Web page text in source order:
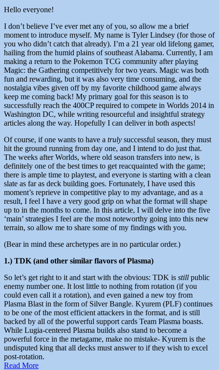
Hello everyone!
I don’t believe I’ve ever met any of you, so allow me a brief
moment to introduce myself. My name is Tyler Lindsey (for those of
you who didn’t catch that already). I’m a 21 year old lifelong gamer,
hailing from the humid plains of southeast Alabama. Currently, I am
making a return to the Pokemon TCG community after playing
Magic: the Gathering competitively for two years. Magic was both
fun and rewarding, but it was also very time consuming, and the
nostalgia vibes given off by my favorite childhood game always
keep me coming back! My primary goal for this season is to
successfully reach the 400CP required to compete in Worlds 2014 in
Washington DC, while writing resourceful and insightful strategy
articles along the way. Hopefully I can deliver in both aspects!
Of course, if one wants to have a truly successful season, they must
hit the ground running from day one, and I intend to do just that.
The weeks after Worlds, where old season transfers into new, is
definitely one of the best times to get reacquainted with the game;
there is ample time to playtest, and everyone is starting with a clean
slate as far as deck building goes. Fortunately, I have used this
moment’s reprieve in competitive play to my advantage, and as a
result, I feel I have a very good grip on what the format will shape
up to in the months to come. In this article, I will delve into the five
‘main’ strategies I feel are the most noteworthy going into this new
terrain, so allow me to share some of my findings with you.
(Bear in mind these archetypes are in no particular order.)
1.) TDK (and other similar flavors of Plasma)
So let’s get right to it and start with the obvious: TDK is still public
enemy number one. It lost little to nothing from rotation (if you
could even call it a rotation), and even gained a new toy from
Plasma Blast in the form of Silver Bangle. Kyurem (PLF) continues
to be one of the most efficient attackers in the format, and is still
backed by all of the powerful support cards Team Plasma boasts.
While Lugia-centered Plasma builds also stand to become a
powerful force in the metagame, make no mistake- Kyurem is the
undisputed king that all decks must answer to if they wish to excel
post-rotation.
Read More